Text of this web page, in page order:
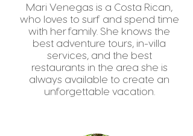
Mari Venegas is a Costa Rican,
who loves to surf and spend time
with her family. She knows the
best adventure tours, in-villa
services, and the best
restaurants in the area she is
always available to create an
unforgettable vacation.